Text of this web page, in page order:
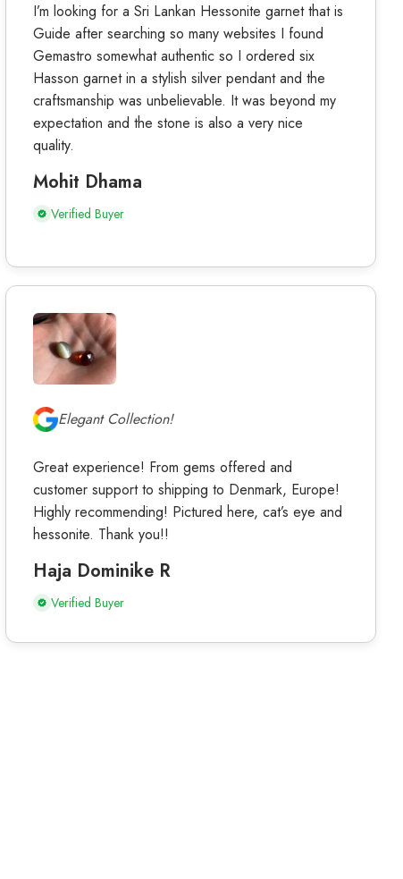
I’m looking for a Sri Lankan Hessonite garnet that is
Guide after searching so many websites I found
Gemastro somewhat authentic so I ordered six
Hasson garnet in a stylish silver pendant and the
craftsmanship was unbelievable. It was beyond my
expectation and the stone is also a very nice
quality.
Mohit Dhama
Verified Buyer
Elegant Collection!
Great experience! From gems offered and
customer support to shipping to Denmark, Europe!
Highly recommending! Pictured here, cat’s eye and
hessonite. Thank you!!
Haja Dominike R
Verified Buyer